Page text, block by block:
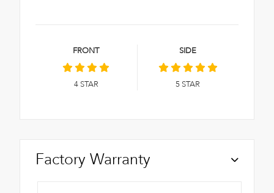
FRONT
4STAR
SIDE
5 STAR
Factory Warranty